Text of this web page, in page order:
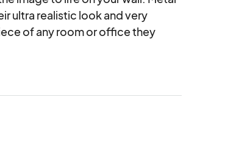
ultra realistic look and very
of any room or office they